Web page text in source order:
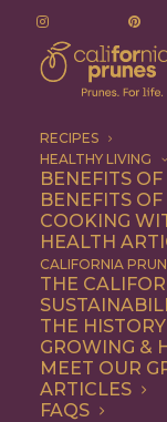
RECIPES
HEALTHY LIVING
BENEFITS
BENEFITS
COOKING
HEALTH
CALIFORNIA
THE
THE
GROWING &
MEET OUR
ARTICLES
FAQS